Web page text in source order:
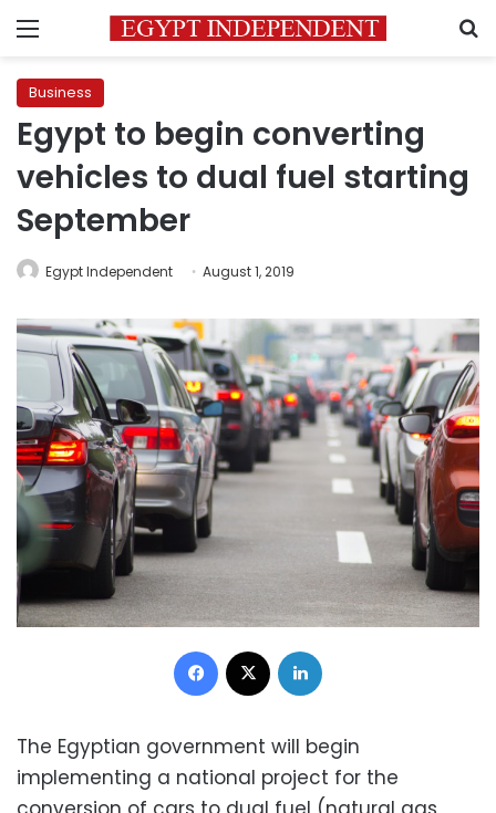
Menu
Business
Egypt to begin converting
vehicles to dual fuel starting
September
Egypt Independent August 1, 2019
Facebook
The Egyptian government will begin
implementing a national project for the